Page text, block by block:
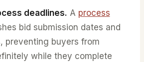
deadlines. A process
bid submission dates and
preventing buyers from
while they complete